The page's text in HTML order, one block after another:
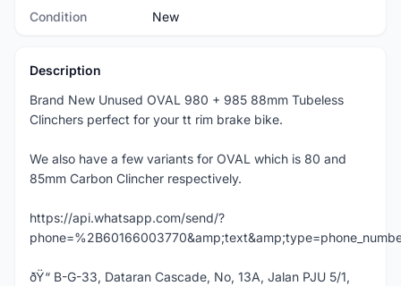
Condition New
Description
Brand New Unused OVAL 980 + 985 88mm Tubeless
Clinchers perfect for your tt rim brake bike.
We also have a few variants for OVAL which is 80 and
85mm Carbon Clincher respectively.
https://api.whatsapp.com/send/?
ðŸ“ B-G-33, Dataran Cascade, No, 13A, Jalan PJU 5/1,